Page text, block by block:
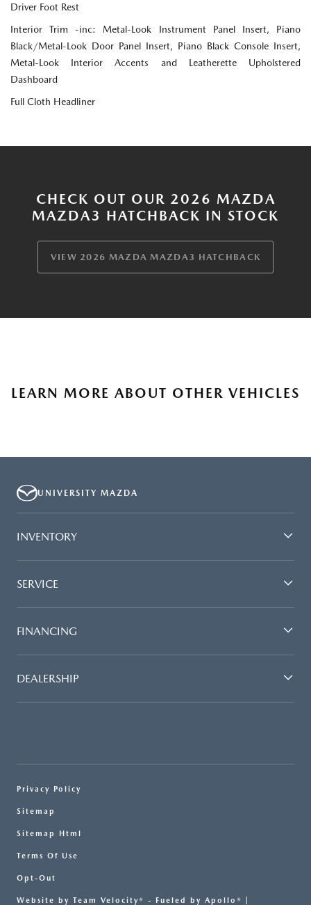
Driver Foot Rest
Interior Trim -inc: Metal-Look Instrument Panel Insert, Piano
Black/Metal-Look Door Panel Insert, Piano Black Console Insert,
Metal-Look Interior Accents and Leatherette Upholstered
Dashboard
Full Cloth Headliner
CHECK OUT OUR 2026 MAZDA
MAZDA3 HATCHBACK IN STOCK
VIEW 2026 MAZDA MAZDA3 HATCHBACK
LEARN MORE ABOUT OTHER VEHICLES
UNIVERSITY MAZDA
INVENTORY
SERVICE
FINANCING
DEALERSHIP
Privacy Policy
Sitemap
Sitemap Html
Terms Of Use
Opt-Out
Website by Team Velocity® - Fueled by Apollo® |